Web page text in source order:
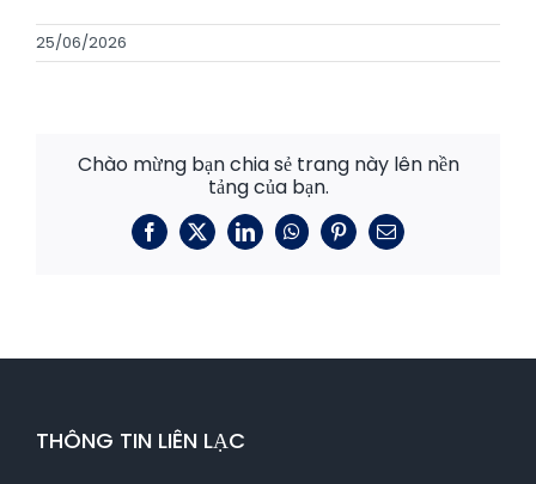
25/06/2026
Chào mừng bạn chia sẻ trang này lên nền
tảng của bạn.
Facebook
X LinkedInWhatsAppPinterest
E-
THÔNG TIN LIÊN LẠC